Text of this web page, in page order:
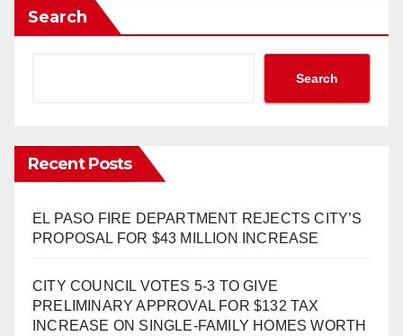
Search
Search
Recent Posts
EL PASO FIRE DEPARTMENT REJECTS CITY’S
PROPOSAL FOR $43 MILLION INCREASE
CITY COUNCIL VOTES 5-3 TO GIVE
PRELIMINARY APPROVAL FOR $132 TAX
INCREASE ON SINGLE-FAMILY HOMES WORTH